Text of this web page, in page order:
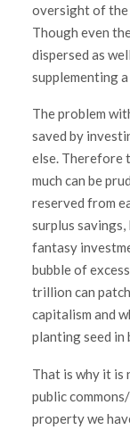
oversight of the
Though even
dispersed as
supplementing
The problem
saved by
else. Therefore
much can be
reserved from
surplus
fantasy
bubble of
trillion can
capitalism and
planting seed in
That is why it is
public
property we